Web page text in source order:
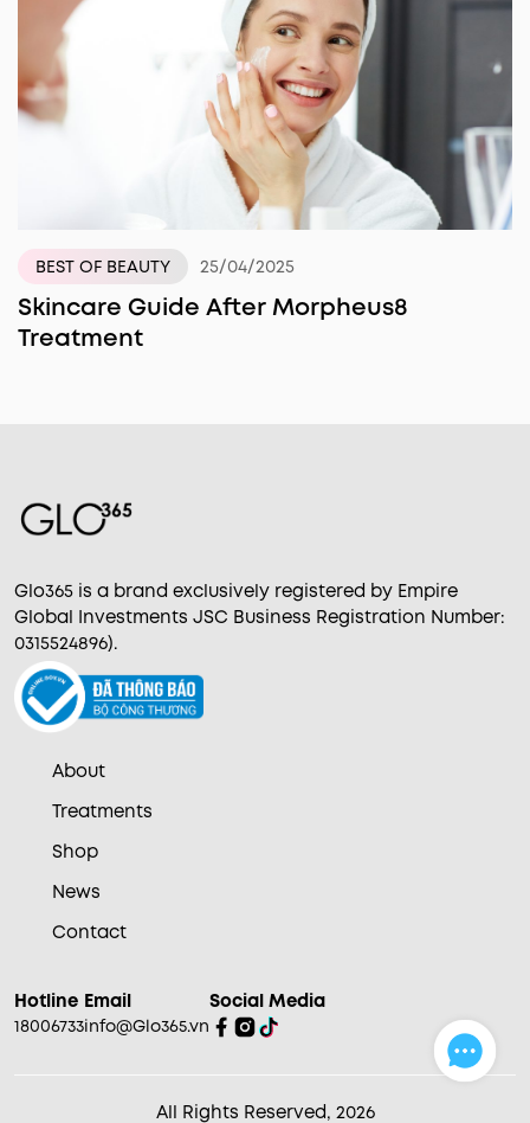
BEST OF BEAUTY 25/04/2025
Skincare Guide After Morpheus8
Treatment
Glo365 is a brand exclusively registered by Empire
Global Investments JSC Business Registration Number:
0315524896).
About
Treatments
Shop
News
Contact
Hotline
18006733
Email
info@Glo365.vn
Social Media
All Rights Reserved, 2026